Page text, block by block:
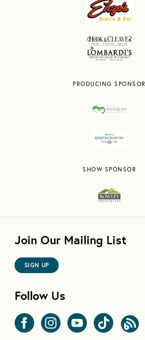
PRODUCING SPONSOR
SHOW SPONSOR
Join Our Mailing List
SIGN UP
Follow Us